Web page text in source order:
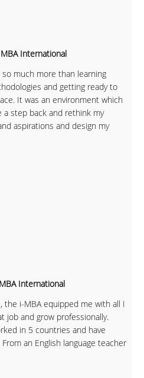
MBA International
much more than learning
and getting ready to
It was an environment which
step back and rethink my
aspirations and design my
International
the i-MBA equipped me with all I
job and grow professionally.
in 5 countries and have
an English language teacher